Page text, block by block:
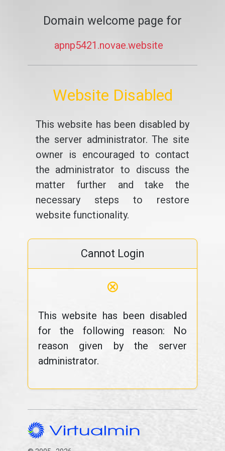
Domain welcome page for
apnp5421.novae.website
Website Disabled
This website has been disabled by
the server administrator. The site
owner is encouraged to contact
the administrator to discuss the
matter further and take the
necessary steps to restore
website functionality.
Cannot Login
⊗
This website has been disabled
for the following reason: No
reason given by the server
administrator.